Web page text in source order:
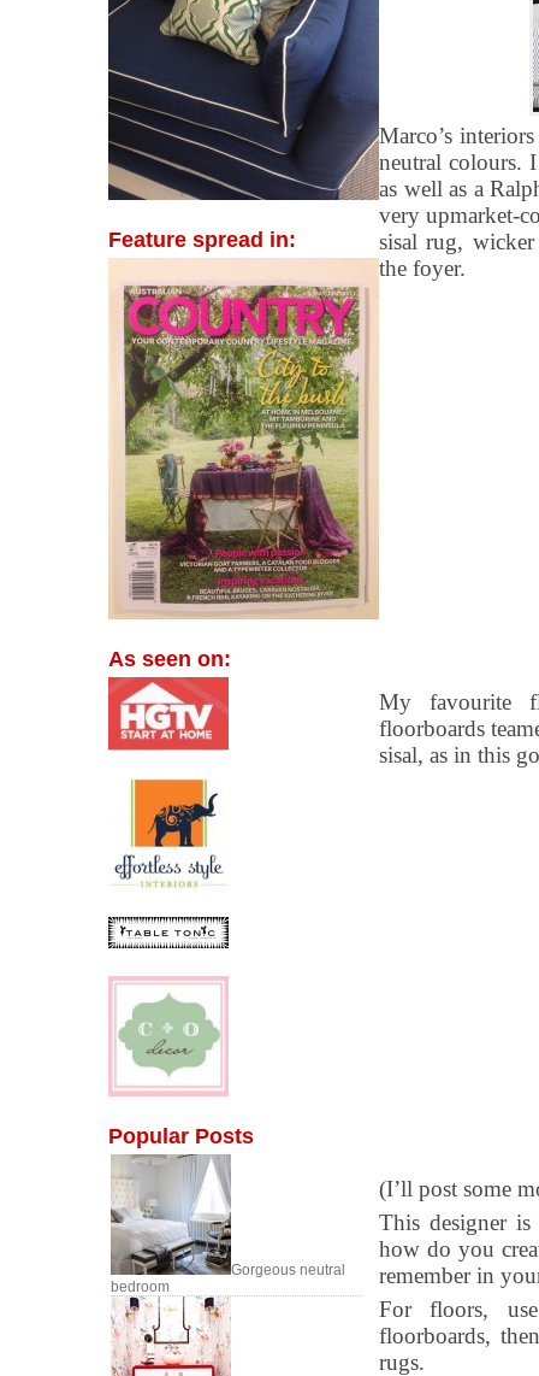
Feature spread in:
As seen on:
Popular Posts
Gorgeous neutral
bedroom
Marco’s
neutral colours.
as well as a
very upmarket-
sisal rug,
the foyer.
My favourite
floorboards
sisal, as in this
(I’ll post some
This designer
how do you
remember in
For floors,
floorboards,
rugs.